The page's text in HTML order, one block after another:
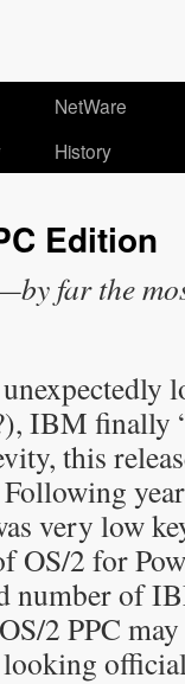
NetWare
History
Edition
far the
IBM finally
this
very low
OS/2 for
number of
2 PPC